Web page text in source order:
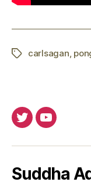
Tagscarlsagan
TwitterYoutube
Suddha